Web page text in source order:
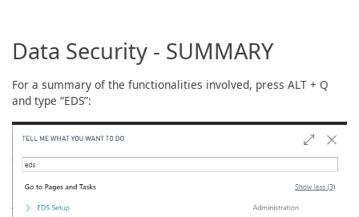
Data Security - SUMMARY
For a summary of the functionalities involved, press ALT + Q
and type “EDS”: